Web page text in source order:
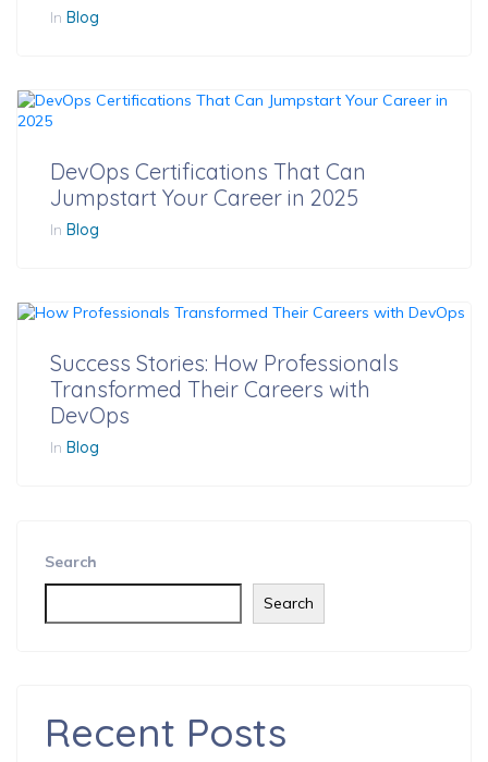
In Blog
DevOps Certifications That Can
Jumpstart Your Career in 2025
In Blog
Success Stories: How Professionals
Transformed Their Careers with
DevOps
In Blog
Search
Search
Recent Posts